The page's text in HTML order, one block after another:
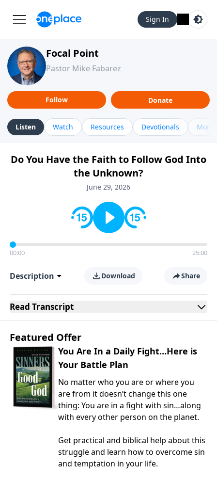
Sign In
Focal Point
Pastor Mike Fabarez
Follow Donate
Listen Watch Resources Devotionals More
Do You Have the Faith to Follow God Into
the Unknown?
June 29, 2026
00:00 25:00
Description Download Share
Read Transcript
Featured Offer
You Are In a Daily Fight…Here is
Your Battle Plan
No matter who you are or where you
are from it doesn’t change this one
thing: You are in a fight with sin…along
with every other person on the planet.
Get practical and biblical help about this
struggle and learn how to overcome sin
and temptation in your life.